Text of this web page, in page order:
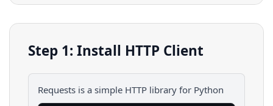
Step 1: Install HTTP Client
Requests is a simple HTTP library for Python